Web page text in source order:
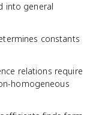
n
c
o
into general
constants
relations require
homogeneous